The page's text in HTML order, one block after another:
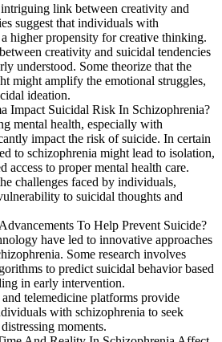
intriguing link between creativity and
suggest that individuals with
higher propensity for creative thinking.
creativity and suicidal tendencies
understood. Some theorize that the
might amplify the emotional struggles,
ideation.
Impact Suicidal Risk In Schizophrenia?
mental health, especially with
impact the risk of suicide. In certain
to schizophrenia might lead to isolation,
access to proper mental health care.
challenges faced by individuals,
to suicidal thoughts and
To Help Prevent Suicide?
have led to innovative approaches
Some research involves
to predict suicidal behavior based
in early intervention.
telemedicine platforms provide
with schizophrenia to seek
moments.